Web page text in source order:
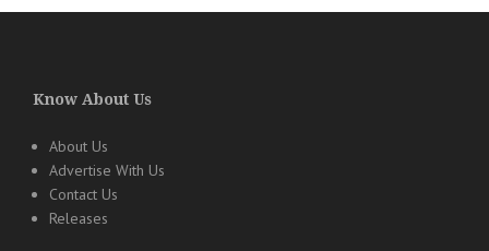
Know About Us
About Us
Advertise With Us
Contact Us
Releases